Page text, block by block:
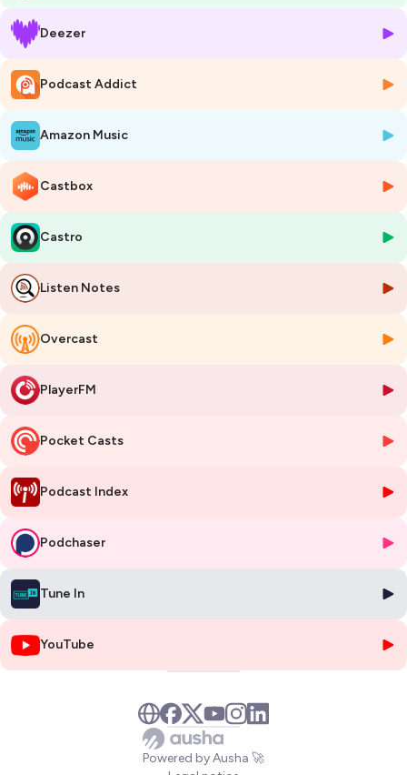
🌶️ KEY SPICES 🌶️
🧬 Two unicorn technologies from one inventor — ZeeWeed created
the MBR category ($3.63B market), ZeeLung anchors MABR (~$500M
and growing)
revenue, despite Zenon being loss-making
🌿 AlgaFilm's Algae Forest — patented inverted-cone
80% energy reduction
📊 Forced regulatory demand — San Francisco Bay faces $10.8B in
nutrient removal costs; Netherlands spending €2.8B in two years;
8,000+ US lagoons need upgrades
🏭 Competitive validation — Gross-Wen Technologies at TRL 9 with
30+ installations and $15M annual revenue proves the algae biofilm
category
❄️ The winter test — Kingsville, Ontario demonstration (started March
10, 2026) will face a full Canadian winter, the single biggest unknown
🥜 IN A NUTSHELL 🥜
Who is Pierre Côté?
Montréal with a PhD from McMaster, who joined Zenon Environmental
in 1989 and invented ZeeWeed — the immersed hollow-fiber
membrane technology that created the commercially viable MBR
market.
What is AlgaFilm Technologies?
A BC-based startup co-founded in
November 2023 by Côté and Ahren Britton (former Ostara CTO) that
grows algae as a fixed biofilm on engineered carriers to remove
nitrogen and phosphorus from wastewater, replacing chemical
Why does this matter now?
non-discretionary spending on nutrient removal — $10.8 billion in San
Francisco Bay alone — while the resource recovery market has
inflected from $1.5 billion to $2.88 billion since 2020.
What are the risks?
Who validates the category?Gross-Wen Technologies (Iowa, 2014)
operates 30+ algae biofilm installations at TRL 9, with $15M annual
revenue and operational profitability, proving the commercial viability
Deezer
Podcast Addict
Amazon Music
Castbox
Castro
Listen Notes
Overcast
PlayerFM
Pocket Casts
Podcast Index
Podchaser
Tune In
YouTube
Powered by Ausha 🚀